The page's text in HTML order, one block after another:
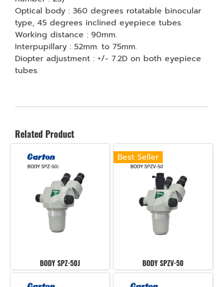
Optical body : 360 degrees rotatable binocular
type, 45 degrees inclined eyepiece tubes.
Working distance : 90mm.
Interpupillary : 52mm. to 75mm.
Diopter adjustment : +/- 7.2D on both eyepiece
tubes.
Related Product
BODY SPZ-50J
Best Seller
BODY SPZV-50